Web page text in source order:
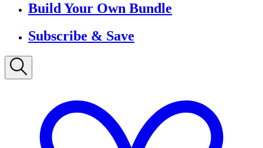
Build Your Own Bundle
Subscribe & Save